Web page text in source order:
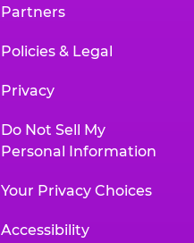
Partners
Policies & Legal
Privacy
Do Not Sell My
Personal Information
Your Privacy Choices
Accessibility